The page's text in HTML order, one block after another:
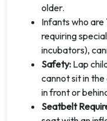
older.
Infants who are
requiring
incubators),
Safety: Lap
cannot sit in
in front or
Seatbelt